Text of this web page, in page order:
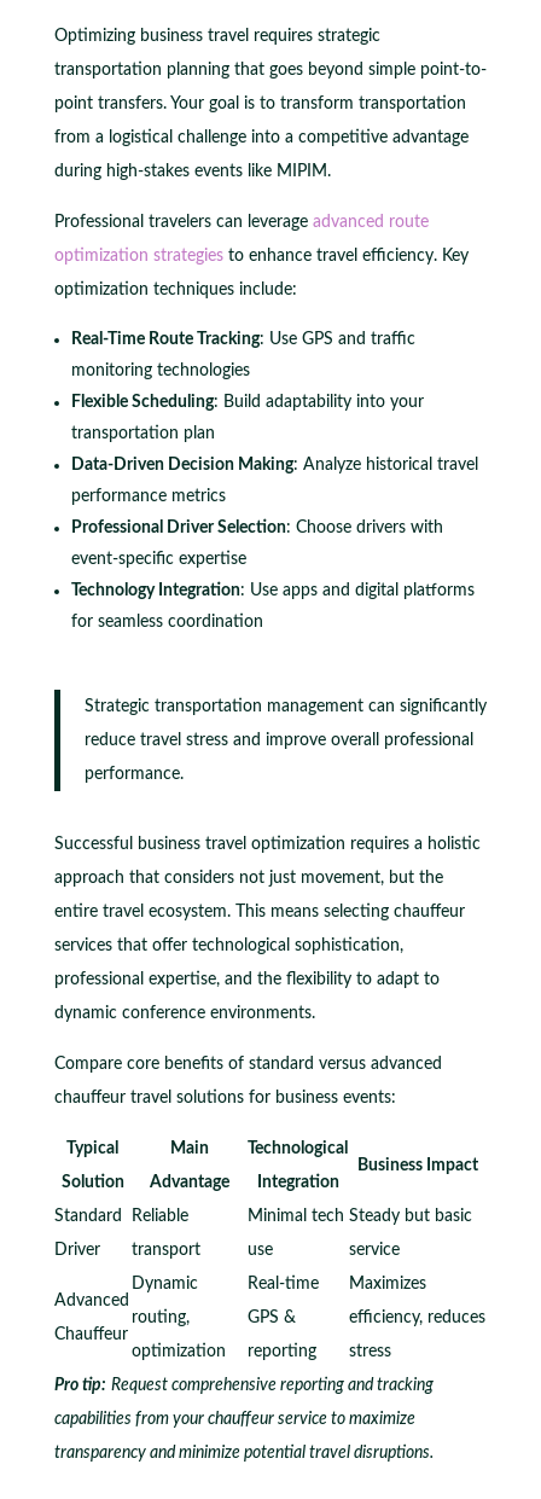
Optimizing business travel requires strategic
transportation planning that goes beyond simple point-to-
point transfers. Your goal is to transform transportation
from a logistical challenge into a competitive advantage
during high-stakes events like MIPIM.
Professional travelers can leverage advanced route
optimization strategiesto enhance travel efficiency. Key
optimization techniques include:
Real-Time Route Tracking: Use GPS and traffic
monitoring technologies
Flexible Scheduling: Build adaptability into your
transportation plan
Data-Driven Decision Making: Analyze historical travel
performance metrics
Professional Driver Selection: Choose drivers with
event-specific expertise
Technology Integration: Use apps and digital platforms
for seamless coordination
Strategic transportation management can significantly
reduce travel stress and improve overall professional
performance.
Successful business travel optimization requires a holistic
approach that considers not just movement, but the
entire travel ecosystem. This means selecting chauffeur
services that offer technological sophistication,
professional expertise, and the flexibility to adapt to
dynamic conference environments.
Compare core benefits of standard versus advanced
chauffeur travel solutions for business events:
Typical
Solution
Main
Advantage
Technological
Integration
Business Impact
Standard
Driver
Reliable
transport
Minimal tech
use
Steady but basic
service
Advanced
Chauffeur
Dynamic
routing,
optimization
Real-time
GPS &
reporting
Maximizes
efficiency, reduces
stress
Pro tip: Request comprehensive reporting and tracking
capabilities from your chauffeur service to maximize
transparency and minimize potential travel disruptions.